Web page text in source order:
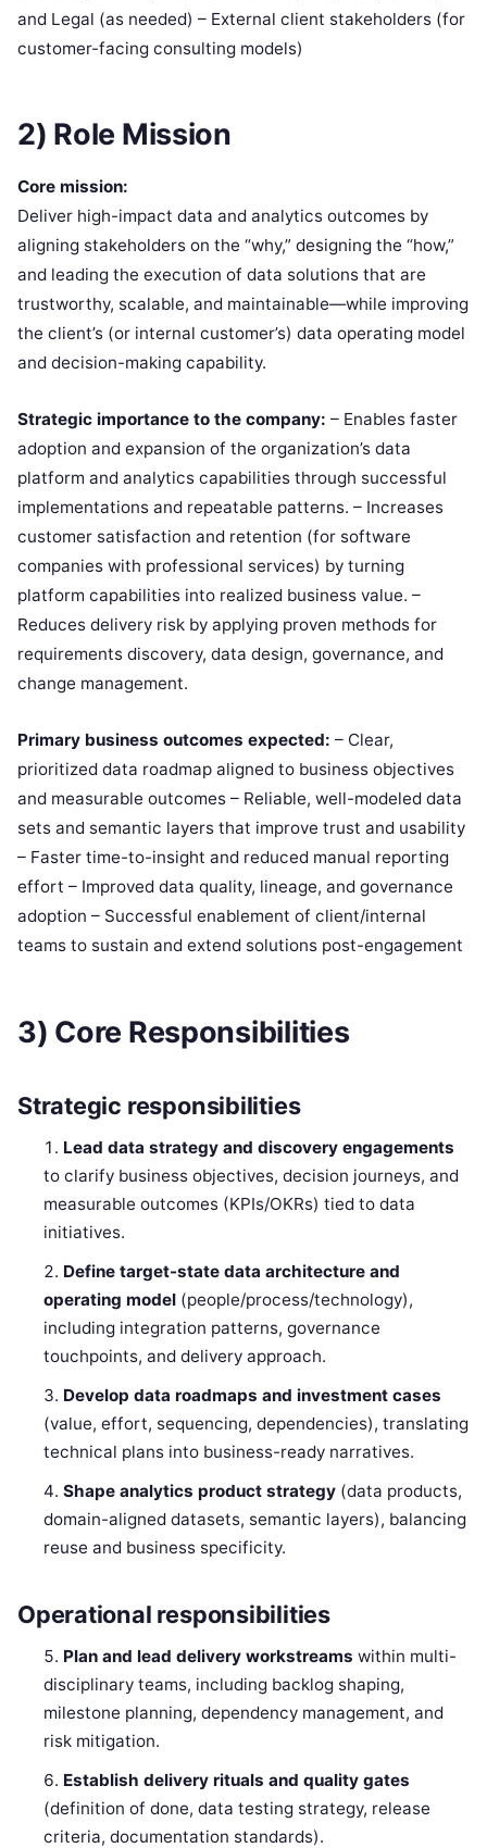
and Legal (as needed) – External client stakeholders (for
customer-facing consulting models)
2) Role Mission
Core mission:
Deliver high-impact data and analytics outcomes by
aligning stakeholders on the “why,” designing the “how,”
and leading the execution of data solutions that are
trustworthy, scalable, and maintainable—while improving
the client’s (or internal customer’s) data operating model
and decision-making capability.
Strategic importance to the company: – Enables faster
adoption and expansion of the organization’s data
platform and analytics capabilities through successful
implementations and repeatable patterns. – Increases
customer satisfaction and retention (for software
companies with professional services) by turning
platform capabilities into realized business value. –
Reduces delivery risk by applying proven methods for
requirements discovery, data design, governance, and
change management.
Primary business outcomes expected: – Clear,
prioritized data roadmap aligned to business objectives
and measurable outcomes – Reliable, well-modeled data
sets and semantic layers that improve trust and usability
– Faster time-to-insight and reduced manual reporting
effort – Improved data quality, lineage, and governance
adoption – Successful enablement of client/internal
teams to sustain and extend solutions post-engagement
3) Core Responsibilities
Strategic responsibilities
Lead data strategy and discovery engagements
to clarify business objectives, decision journeys, and
measurable outcomes (KPIs/OKRs) tied to data
initiatives.
Define target-state data architecture and
operating model (people/process/technology),
including integration patterns, governance
touchpoints, and delivery approach.
Develop data roadmaps and investment cases
(value, effort, sequencing, dependencies), translating
technical plans into business-ready narratives.
Shape analytics product strategy (data products,
domain-aligned datasets, semantic layers), balancing
reuse and business specificity.
Operational responsibilities
Plan and lead delivery workstreams within multi-
disciplinary teams, including backlog shaping,
milestone planning, dependency management, and
risk mitigation.
Establish delivery rituals and quality gates
(definition of done, data testing strategy, release
criteria, documentation standards).